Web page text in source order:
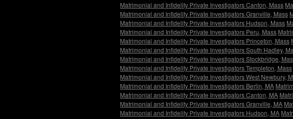
Matrimonial and Infidelity Private Investigators Canton, Mass
Matrimonial and Infidelity Private Investigators Granville, Mass
Matrimonial and Infidelity Private Investigators Hudson, Mass
Matrimonial and Infidelity Private Investigators Peru, Mass
Matrimonial and Infidelity Private Investigators Princeton, Mass
Matrimonial and Infidelity Private Investigators South Hadley,
Matrimonial and Infidelity Private Investigators Stockbridge,
Matrimonial and Infidelity Private Investigators Templeton, Mass
Matrimonial and Infidelity Private Investigators West Newbury,
Matrimonial and Infidelity Private Investigators Berlin, MA
Matrimonial and Infidelity Private Investigators Canton, MA
Matrimonial and Infidelity Private Investigators Granville, MA
Matrimonial and Infidelity Private Investigators Hudson, MA